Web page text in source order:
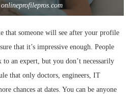
that someone will see after your profile
sure that it’s impressive enough. People
an expert, but you don’t necessarily
that only doctors, engineers, IT
chances at dates. You can be anyone